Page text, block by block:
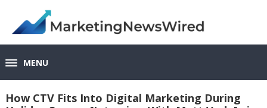
MENU
How CTV Fits Into Digital Marketing During